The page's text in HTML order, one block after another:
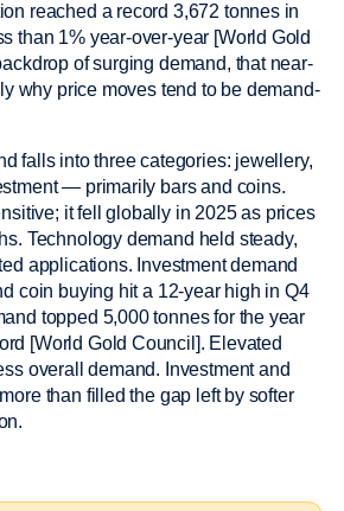
reached a record 3,672 tonnes in
than 1% year-over-year [World Gold
of surging demand, that near-
why price moves tend to be demand-
falls into three categories: jewellery,
— primarily bars and coins.
it fell globally in 2025 as prices
Technology demand held steady,
applications. Investment demand
coin buying hit a 12-year high in Q4
topped 5,000 tonnes for the year
[World Gold Council]. Elevated
overall demand. Investment and
than filled the gap left by softer